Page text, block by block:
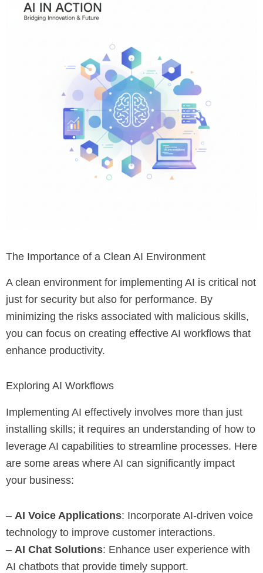
The Importance of a Clean AI Environment
A clean environment for implementing AI is critical not
just for security but also for performance. By
minimizing the risks associated with malicious skills,
you can focus on creating effective AI workflows that
enhance productivity.
Exploring AI Workflows
Implementing AI effectively involves more than just
installing skills; it requires an understanding of how to
leverage AI capabilities to streamline processes. Here
are some areas where AI can significantly impact
your business:
– AI Voice Applications: Incorporate AI-driven voice
technology to improve customer interactions.
– AI Chat Solutions: Enhance user experience with
AI chatbots that provide timely support.